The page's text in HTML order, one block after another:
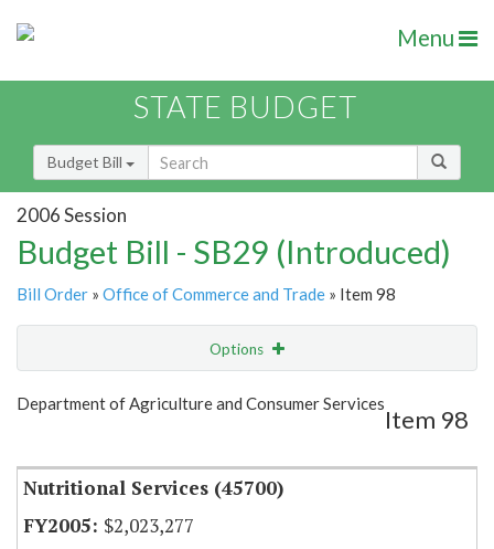
Menu
STATE BUDGET
Budget Bill
2006 Session
Budget Bill - SB29 (Introduced)
Bill Order » Office of Commerce and Trade » Item 98
Options
Show Highlight
Department of Agriculture and Consumer Services
Item 98
Nutritional Services (45700)
$2,023,277